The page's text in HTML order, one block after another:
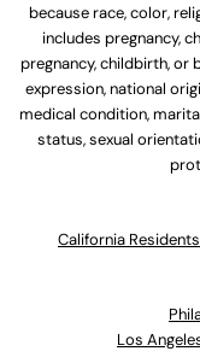
because race, color,
includes pregnancy,
pregnancy, childbirth, or
expression, national
medical condition,
status, sexual
California
Los